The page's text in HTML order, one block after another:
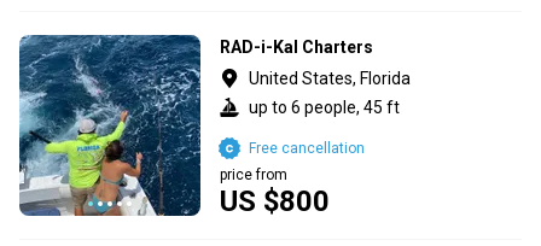
RAD-i-Kal Charters
United States, Florida
up to 6 people, 45 ft
US $800
price from
Free cancellation